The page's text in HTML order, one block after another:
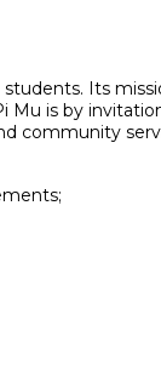
Its
is by
community